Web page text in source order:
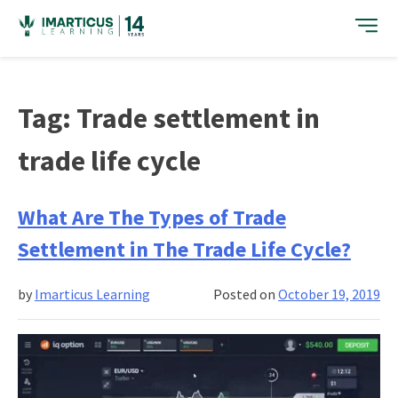
content
Tag: Trade settlement in
trade life cycle
What Are The Types of Trade
Settlement in The Trade Life Cycle?
Posted onOctober 19, 2019
by Imarticus Learning